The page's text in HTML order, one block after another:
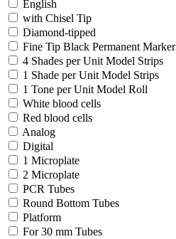
English
with Chisel Tip
Diamond-tipped
Fine Tip Black Permanent Marker
4 Shades per Unit Model Strips
1 Shade per Unit Model Strips
1 Tone per Unit Model Roll
White blood cells
Red blood cells
Analog
Digital
1 Microplate
2 Microplate
PCR Tubes
Round Bottom Tubes
Platform
For 30 mm Tubes